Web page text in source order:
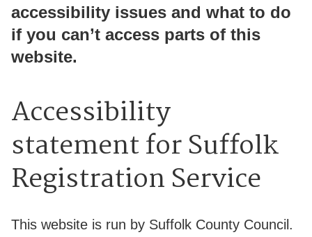
accessibility issues and what to do
if you can’t access parts of this
website.
Accessibility
statement for Suffolk
Registration Service
This website is run by Suffolk County Council.